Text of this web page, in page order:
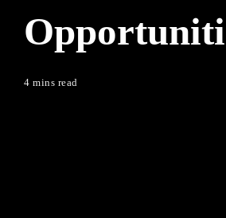
4 mins read